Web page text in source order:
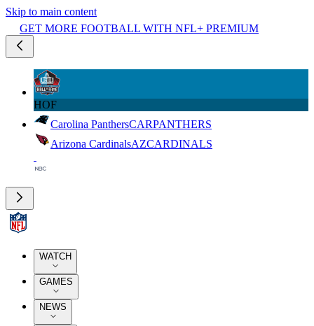
Skip to main content
GET MORE FOOTBALL WITH NFL+ PREMIUM
HOF
Carolina PanthersCARPANTHERS
Arizona CardinalsAZCARDINALS
WATCH
GAMES
NEWS